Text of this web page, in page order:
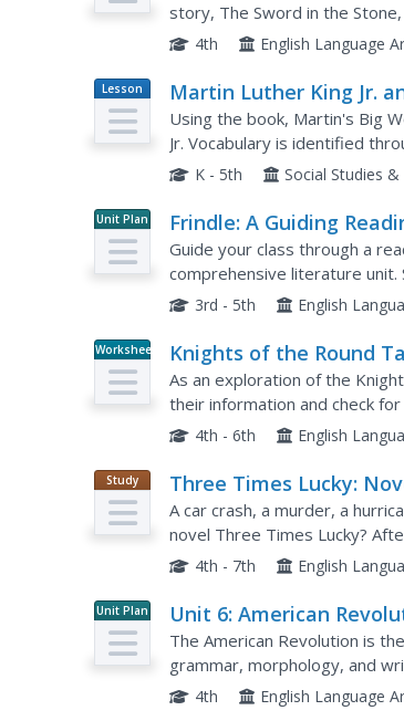
story, The Sword in the
events, and write
4th English Language
Lesson
Plan
Martin Luther King Jr.
Using the book, Martin's Big
Jr. Vocabulary is identified
speeches as examples. Class
K - 5th Social Studies
Unit Plan Frindle: A Guiding
Guide your class through a
comprehensive literature
process, the class goes on to
3rd - 5th English
Worksheet Knights of the Round
As an exploration of the
their information and check
packet would be a terrific
4th - 6th English
Study
Guide
Three Times Lucky:
A car crash, a murder, a
novel Three Times Lucky?
study to research and record
4th - 7th English
Unit Plan Unit 6: American
The American Revolution is
grammar, morphology, and
and word work, and write
4th English Language